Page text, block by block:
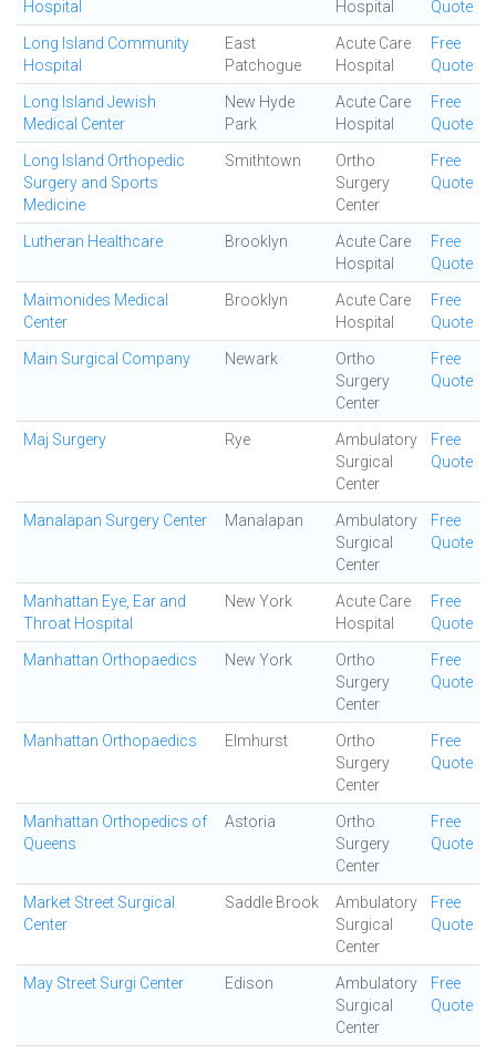
Hospital Hospital Quote
Long Island Community
Hospital
East
Patchogue
Acute Care
Hospital
Free
Quote
Long Island Jewish
Medical Center
New Hyde
Park
Acute Care
Hospital
Free
Quote
Long Island Orthopedic
Surgery and Sports
Medicine
Smithtown
Ortho
Surgery
Center
Free
Quote
Lutheran Healthcare Brooklyn
Acute Care
Hospital
Free
Quote
Maimonides Medical
Center
Brooklyn
Acute Care
Hospital
Free
Quote
Main Surgical Company Newark
Ortho
Surgery
Center
Free
Quote
Maj Surgery Rye
Ambulatory
Surgical
Center
Free
Quote
Manalapan Surgery Center Manalapan
Ambulatory
Surgical
Center
Free
Quote
Manhattan Eye, Ear and
Throat Hospital
New York
Acute Care
Hospital
Free
Quote
Manhattan Orthopaedics New York
Ortho
Surgery
Center
Free
Quote
Manhattan Orthopaedics Elmhurst
Ortho
Surgery
Center
Free
Quote
Manhattan Orthopedics of
Queens
Astoria
Ortho
Surgery
Center
Free
Quote
Market Street Surgical
Center
Saddle Brook
Ambulatory
Surgical
Center
Free
Quote
May Street Surgi Center Edison
Ambulatory
Surgical
Center
Free
Quote